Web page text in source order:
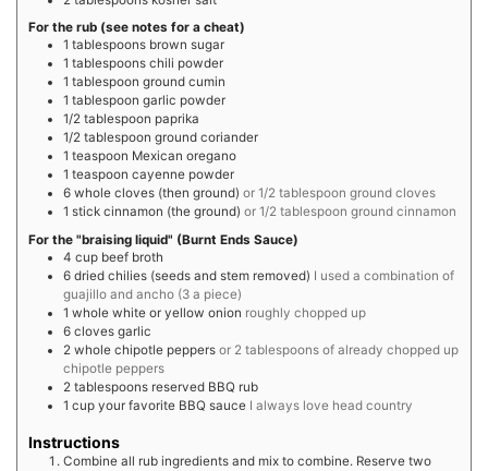
For the rub (see notes for a cheat)
1 tablespoons brown sugar
1 tablespoons chili powder
1 tablespoon ground cumin
1 tablespoon garlic powder
1/2 tablespoon paprika
1/2 tablespoon ground coriander
1 teaspoon Mexican oregano
1 teaspoon cayenne powder
6 whole cloves (then ground) or 1/2 tablespoon ground cloves
1 stick cinnamon (the ground) or 1/2 tablespoon ground cinnamon
For the "braising liquid" (Burnt Ends Sauce)
4 cup beef broth
6 dried chilies (seeds and stem removed) I used a combination of
guajillo and ancho (3 a piece)
1 whole white or yellow onion roughly chopped up
6 cloves garlic
2 whole chipotle peppers or 2 tablespoons of already chopped up
chipotle peppers
2 tablespoons reserved BBQ rub
1 cup your favorite BBQ sauce I always love head country
Instructions
Combine all rub ingredients and mix to combine. Reserve two